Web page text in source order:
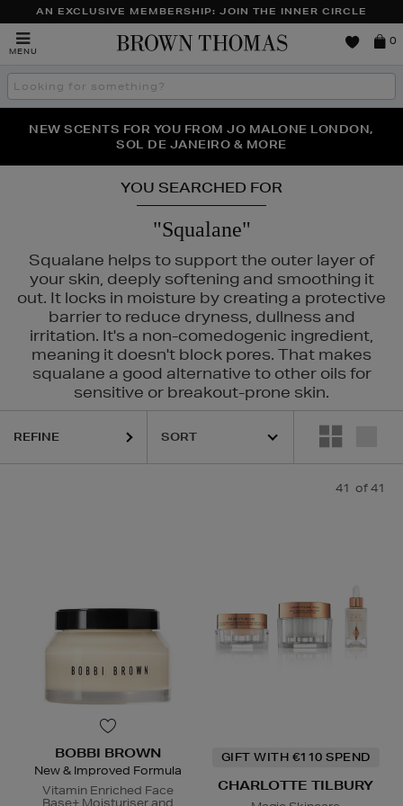
AN EXCLUSIVE MEMBERSHIP: JOIN THE INNER CIRCLE
MENU
Brown
0
Search
the
THE NINJA SUMMER EVENT IS HERE | SHOP NOW
NEW SCENTS FOR YOU FROM JO MALONE LONDON,
SOL DE JANEIRO & MORE
PERFECT PAIR | GET 50% OFF* YOUR SECOND PAIR OF
SUNGLASSES
YOU SEARCHED FOR
"Squalane"
Squalane helps to support the outer layer of
your skin, deeply softening and smoothing it
out. It locks in moisture by creating a protective
barrier to reduce dryness, dullness and
irritation. It's a non-comedogenic ingredient,
meaning it doesn't block pores. That makes
squalane a good alternative to other oils for
sensitive or breakout-prone skin.
REFINE
41 of 41
BOBBI BROWN
New & Improved Formula
Vitamin Enriched Face
Base+ Moisturiser and
GIFT WITH €110 SPEND
CHARLOTTE TILBURY